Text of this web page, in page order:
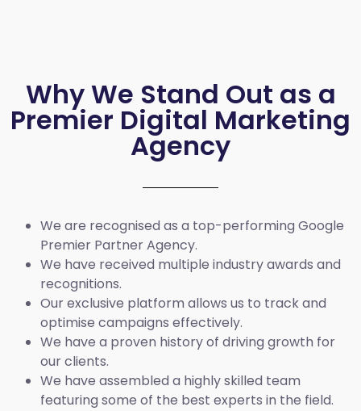
Why We Stand Out as a
Premier Digital Marketing
Agency
We are recognised as a top-performing Google
Premier Partner Agency.
We have received multiple industry awards and
recognitions.
Our exclusive platform allows us to track and
optimise campaigns effectively.
We have a proven history of driving growth for
our clients.
We have assembled a highly skilled team
featuring some of the best experts in the field.